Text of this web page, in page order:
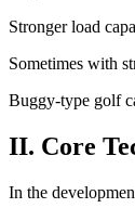
Stronger load
Sometimes with
Buggy-type golf
II. Core
In the